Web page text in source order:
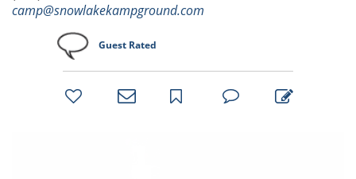
camp@snowlakekampground.com
Guest Rated
bookmark